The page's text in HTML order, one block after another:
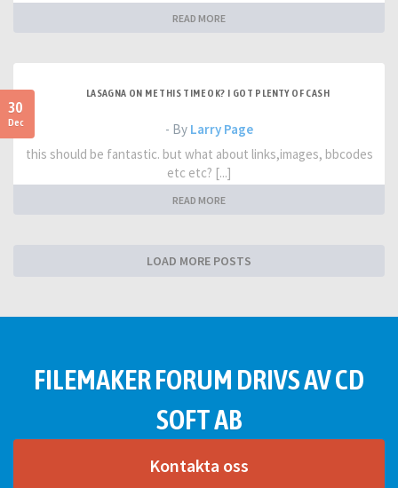
READ MORE
30
Dec
LASAGNA ON ME THIS TIME OK? I GOT PLENTY OF CASH
- By Larry Page
this should be fantastic. but what about links,images, bbcodes
etc etc? [...]
READ MORE
LOAD MORE POSTS
FILEMAKER FORUM DRIVS AV CD
SOFT AB
Kontakta oss